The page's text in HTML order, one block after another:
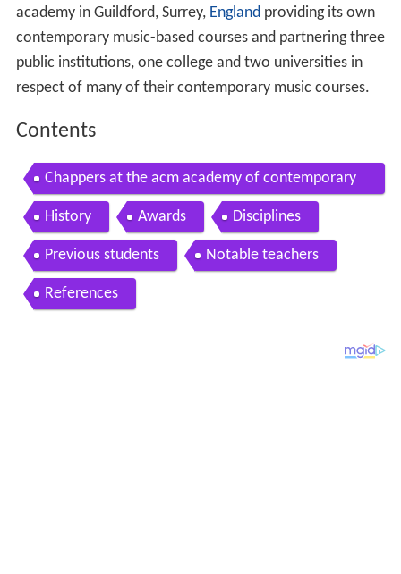
academy in Guildford, Surrey, Englandproviding its own
contemporary music-based courses and partnering three
public institutions, one college and two universities in
respect of many of their contemporary music courses.
Contents
Chappers at the acm academy of contemporary
music
History Awards Disciplines
Previous students Notable teachers
References